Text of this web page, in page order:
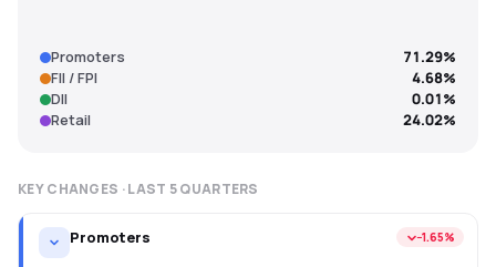
Promoters
71.29%
FII / FPI
4.68%
DII
0.01%
Retail
24.02%
KEY CHANGES · LAST 5QUARTERS
Promoters −1.65%